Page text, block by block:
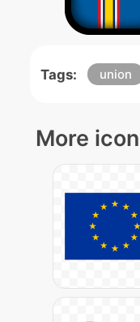
Tags: union
More